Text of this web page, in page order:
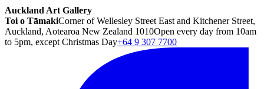
Auckland Art Gallery
Toi o TāmakiCorner of Wellesley Street East and Kitchener Street,
Auckland, Aotearoa New Zealand 1010Open every day from 10am
to 5pm, except Christmas Day+64 9 307 7700